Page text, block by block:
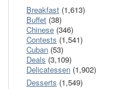
Breakfast (1,613)
Buffet (38)
Chinese (346)
Contests (1,541)
Cuban (53)
Deals (3,109)
Delicatessen (1,902)
Desserts (1,549)